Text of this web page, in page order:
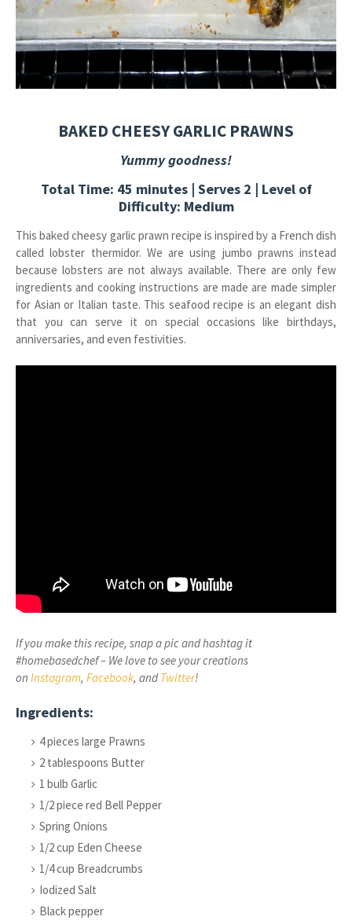
BAKED CHEESY GARLIC PRAWNS
Yummy goodness!
Total Time: 45 minutes | Serves 2 | Level of
Difficulty: Medium
This baked cheesy garlic prawn recipe is inspired by a French dish
called lobster thermidor. We are using jumbo prawns instead
because lobsters are not always available. There are only few
ingredients and cooking instructions are made are made simpler
for Asian or Italian taste. This seafood recipe is an elegant dish
that you can serve it on special occasions like birthdays,
anniversaries, and even festivities.
If you make this recipe, snap a pic and hashtag it
#homebasedchef – We love to see your creations
on Instagram, Facebook, andTwitter!
Ingredients:
4 pieces large Prawns
2 tablespoons Butter
1 bulb Garlic
1/2 piece red Bell Pepper
Spring Onions
1/2 cup Eden Cheese
1/4 cup Breadcrumbs
Iodized Salt
Black pepper